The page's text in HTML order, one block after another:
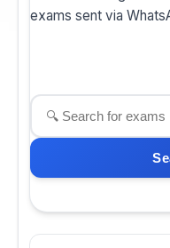
exams sent via